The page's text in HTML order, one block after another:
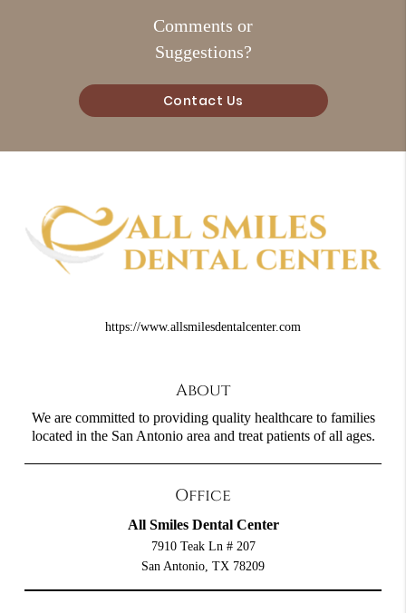
Comments or
Suggestions?
Contact Us
https://www.allsmilesdentalcenter.com
About
We are committed to providing quality healthcare to families
located in the San Antonio area and treat patients of all ages.
Office
All Smiles Dental Center
7910 Teak Ln # 207
San Antonio, TX 78209